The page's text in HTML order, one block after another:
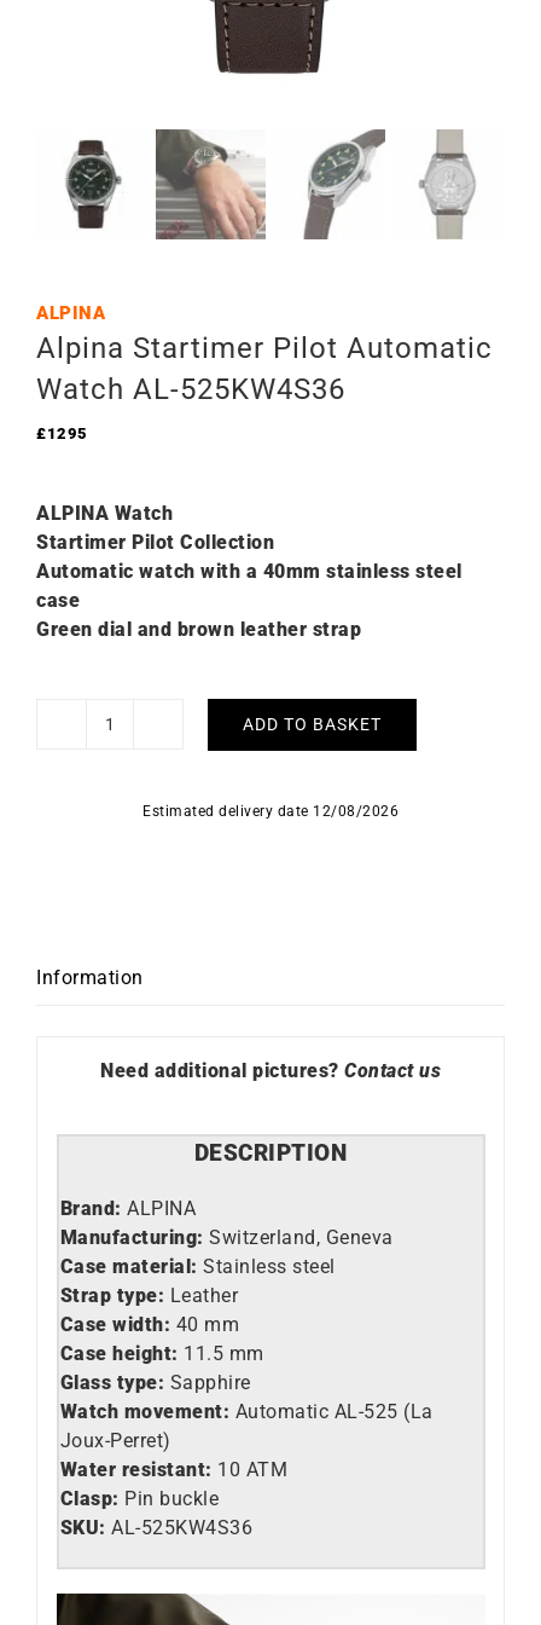
ALPINA
Alpina Startimer Pilot Automatic
Watch AL-525KW4S36
£1295
ALPINA Watch
Startimer Pilot Collection
Automatic watch with a 40mm stainless steel
case
Green dial and brown leather strap
Alpina
Automatic
ADD TO BASKET
Estimated delivery date 12/08/2026
Information
Need additional pictures? Contact us
DESCRIPTION
Brand: ALPINA
Manufacturing: Switzerland, Geneva
Case material: Stainless steel
Strap type: Leather
Case width: 40 mm
Case height: 11.5 mm
Glass type: Sapphire
Watch movement: Automatic AL-525 (La
Joux-Perret)
Water resistant: 10 ATM
Clasp: Pin buckle
SKU: AL-525KW4S36